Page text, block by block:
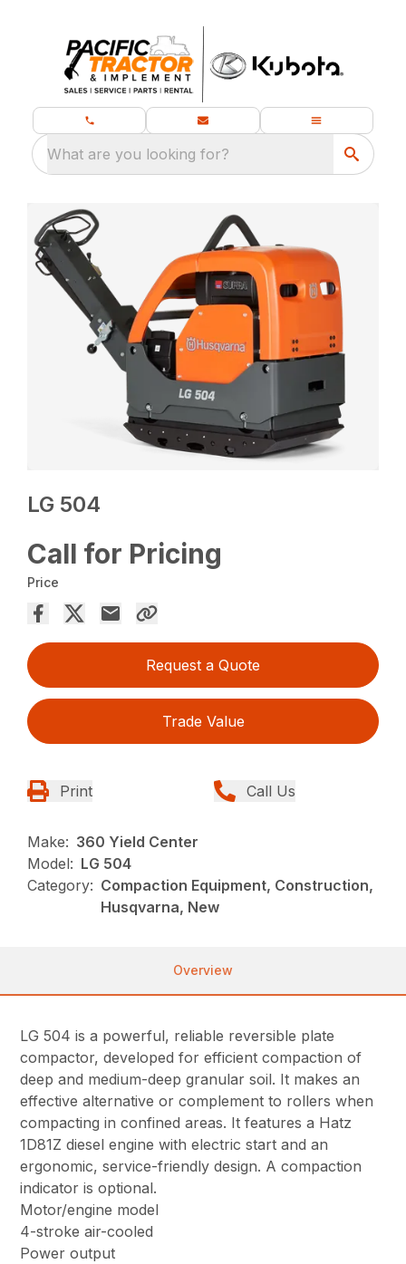
What are you looking for?
LG 504
Call for Pricing
Price
Request a Quote
Trade Value
Print Call Us
Make: 360 Yield Center
Model: LG 504
Category: Compaction Equipment, Construction,
Husqvarna, New
Overview
LG 504 is a powerful, reliable reversible plate
compactor, developed for efficient compaction of
deep and medium-deep granular soil. It makes an
effective alternative or complement to rollers when
compacting in confined areas. It features a Hatz
1D81Z diesel engine with electric start and an
ergonomic, service-friendly design. A compaction
indicator is optional.
Motor/engine model
4-stroke air-cooled
Power output